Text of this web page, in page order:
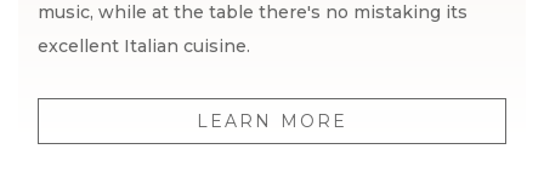
music, while at the table there's no mistaking its
excellent Italian cuisine.
LEARN MORE